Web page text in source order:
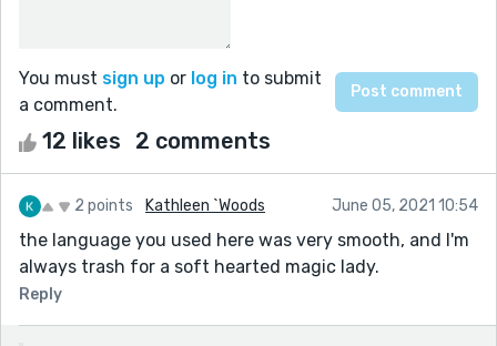
You must sign up or log in to submit
a comment.
12 likes 2 comments
2 points Kathleen `Woods June 05, 2021 10:54
the language you used here was very smooth, and I'm
always trash for a soft hearted magic lady.
Reply